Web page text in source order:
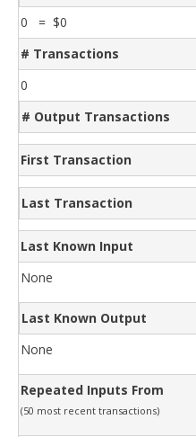
0 = $0
# Transactions
0
# Output Transactions
First Transaction
Last Transaction
Last Known Input
None
Last Known Output
None
Repeated Inputs From
(50 most recent transactions)